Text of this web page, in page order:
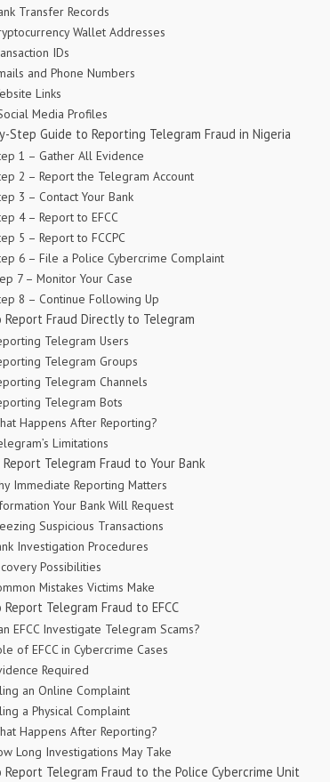
Transfer Records
Wallet Addresses
IDs
and Phone Numbers
Links
Media Profiles
Step Guide to Reporting Telegram Fraud in Nigeria
1 – Gather All Evidence
2 – Report the Telegram Account
3 – Contact Your Bank
4 – Report to EFCC
5 – Report to FCCPC
6 – File a Police Cybercrime Complaint
7 – Monitor Your Case
8 – Continue Following Up
Report Fraud Directly to Telegram
Telegram Users
Telegram Groups
Telegram Channels
Telegram Bots
Happens After Reporting?
Limitations
Telegram Fraud to Your Bank
Immediate Reporting Matters
Your Bank Will Request
Suspicious Transactions
Investigation Procedures
Possibilities
Mistakes Victims Make
Telegram Fraud to EFCC
EFCC Investigate Telegram Scams?
of EFCC in Cybercrime Cases
Required
an Online Complaint
a Physical Complaint
Happens After Reporting?
Long Investigations May Take
Report Telegram Fraud to the Police Cybercrime Unit